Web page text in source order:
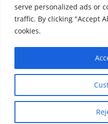
serve personalized ads or
traffic. By clicking "Accept
cookies.
Sydney, Australia: +61 2
Los Angeles, USA: +1 213
London, United Kingdom:
Hong Kong: +852 8197
2026 | All